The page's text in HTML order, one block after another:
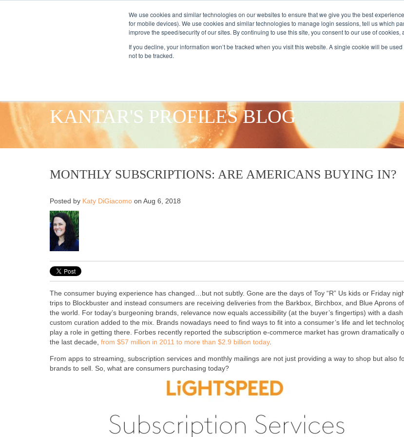
We use cookies and similar technologies on our websites to ensure that we give you the best
for mobile devices). We use cookies and similar technologies to manage login sessions, tell us which
improve the speed/security of our sites. By continuing to use this site, you consent to our use of
If you decline, your information won’t be tracked when you visit this website. A single cookie will be
not to be tracked.
KANTAR'S PROFILES BLOG
MONTHLY SUBSCRIPTIONS: ARE AMERICANS BUYING IN?
Posted by Katy DiGiacomo on Aug 6, 2018
The consumer buying experience has changed…but not subtly. Gone are the days of Toy “R” Us kids or Friday
trips to Blockbuster and instead consumers are receiving deliveries from the Barkbox, Birchbox, and Blue Aprons of
the world. For today’s burgeoning brands, relevance now equals accessibility (at the buyer’s fingertips) with a
custom curation added to the mix. Brands nowadays need to find ways to fit into a consumer’s life and let
play a role in getting there. Forbes recently reported the subscription e-commerce market has grown dramatically
the last decade, from $57 million in 2011 to more than $2.9 billion today.
From apps to streaming, subscription services and monthly mailings are not just providing a way to shop but also
brands to sell. So, what are consumers purchasing today?